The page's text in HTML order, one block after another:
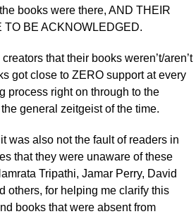
books were there, AND THEIR
BE ACKNOWLEDGED.
that their books weren’t/aren’t
got close to ZERO support at every
process right on through to the
general zeitgeist of the time.
was also not the fault of readers in
that they were unaware of these
Tripathi, Jamar Perry, David
others, for helping me clarify this
books that were absent from